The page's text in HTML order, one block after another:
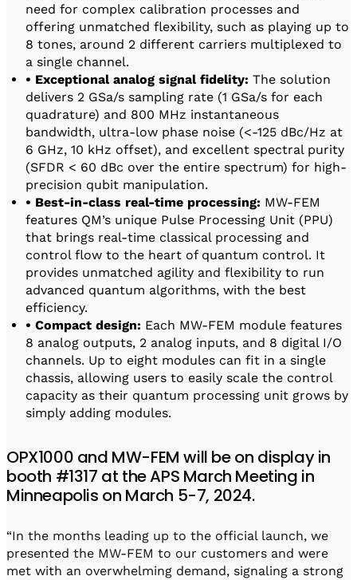
need for complex calibration processes and
offering unmatched flexibility, such as playing up to
8 tones, around 2 different carriers multiplexed to
a single channel.
• Exceptional analog signal fidelity: The solution
delivers 2 GSa/s sampling rate (1 GSa/s for each
quadrature) and 800 MHz instantaneous
bandwidth, ultra-low phase noise (<-125 dBc/Hz at
6 GHz, 10 kHz offset), and excellent spectral purity
(SFDR < 60 dBc over the entire spectrum) for high-
precision qubit manipulation.
• Best-in-class real-time processing: MW-FEM
features QM’s unique Pulse Processing Unit (PPU)
that brings real-time classical processing and
control flow to the heart of quantum control. It
provides unmatched agility and flexibility to run
advanced quantum algorithms, with the best
efficiency.
• Compact design: Each MW-FEM module features
8 analog outputs, 2 analog inputs, and 8 digital I/O
channels. Up to eight modules can fit in a single
chassis, allowing users to easily scale the control
capacity as their quantum processing unit grows by
simply adding modules.
OPX1000 and MW-FEM will be on display in
booth #1317 at the APS March Meeting in
Minneapolis on March 5-7, 2024.
“In the months leading up to the official launch, we
presented the MW-FEM to our customers and were
met with an overwhelming demand, signaling a strong